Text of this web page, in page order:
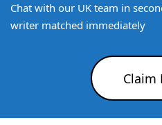
Chat with our UK team in
writer matched immediately
Claim